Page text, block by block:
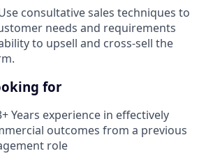
consultative sales techniques to
needs and requirements
to upsell and cross-sell the
for
Years experience in effectively
outcomes from a previous
role